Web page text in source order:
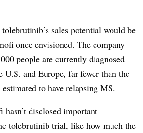
sales potential would be
once envisioned. The company
people are currently diagnosed
and Europe, far fewer than the
to have relapsing MS.
disclosed important
tolebrutinib trial, like how much the